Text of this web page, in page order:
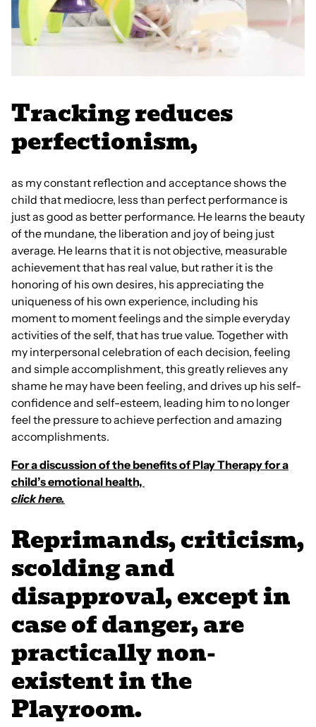
Tracking reduces
perfectionism,
as my constant reflection and acceptance shows the
child that mediocre, less than perfect performance is
just as good as better performance. He learns the beauty
of the mundane, the liberation and joy of being just
average. He learns that it is not objective, measurable
achievement that has real value, but rather it is the
honoring of his own desires, his appreciating the
uniqueness of his own experience, including his
moment to moment feelings and the simple everyday
activities of the self, that has true value. Together with
my interpersonal celebration of each decision, feeling
and simple accomplishment, this greatly relieves any
shame he may have been feeling, and drives up his self-
confidence and self-esteem, leading him to no longer
feel the pressure to achieve perfection and amazing
accomplishments.
For a discussion of the benefits of Play Therapy for a
child’s emotional health,
click here.
Reprimands, criticism,
scolding and
disapproval, except in
case of danger, are
practically non-
existent in the
Playroom.